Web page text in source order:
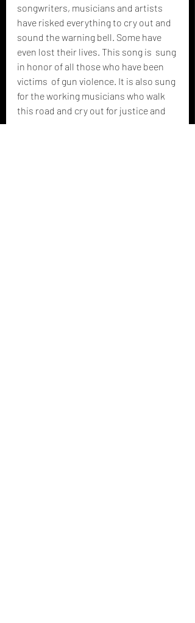
songwriters, musicians and artists
have risked everything to cry out and
sound the warning bell. Some have
even lost their lives. This song is  sung
in honor of all those who have been
victims  of gun violence. It is also sung
for the working musicians who walk
this road and cry out for justice and